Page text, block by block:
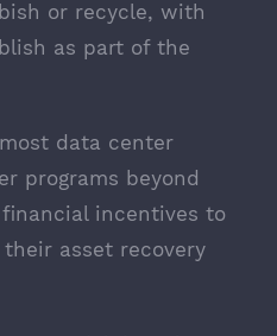
or recycle, with
as part of the
data center
programs beyond
incentives to
asset recovery